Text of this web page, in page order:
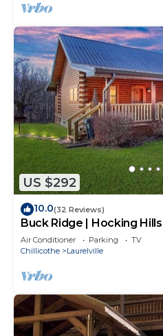
US $292
10.0(32 Reviews)
Buck Ridge | Hocking
Air Conditioner Parking
TV
Chillicothe
Laurelville